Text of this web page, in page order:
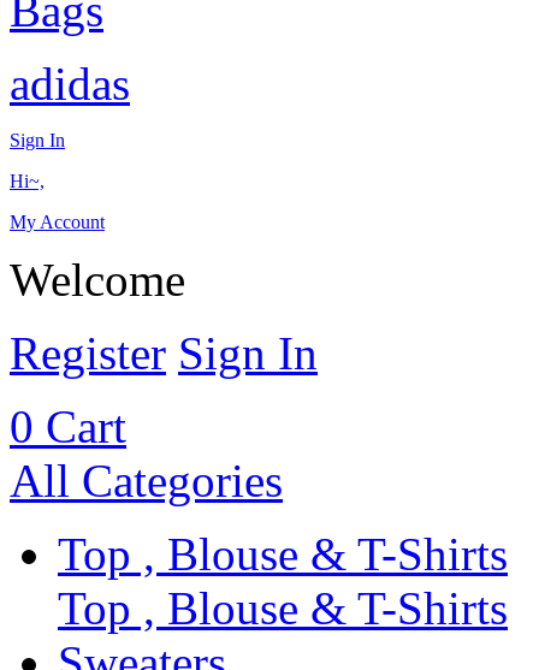
Bags
adidas
Sign In
Hi~,
My Account
Welcome
Register Sign In
0 Cart
All Categories
Top , Blouse & T-Shirts
Top , Blouse & T-Shirts